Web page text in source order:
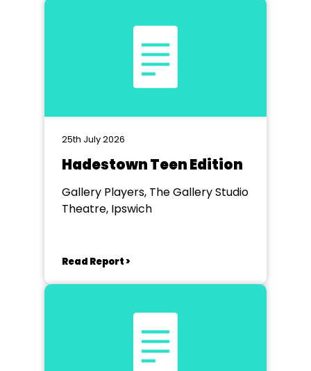
25th July 2026
Hadestown Teen Edition
Gallery Players, The Gallery Studio
Theatre, Ipswich
Read Report >